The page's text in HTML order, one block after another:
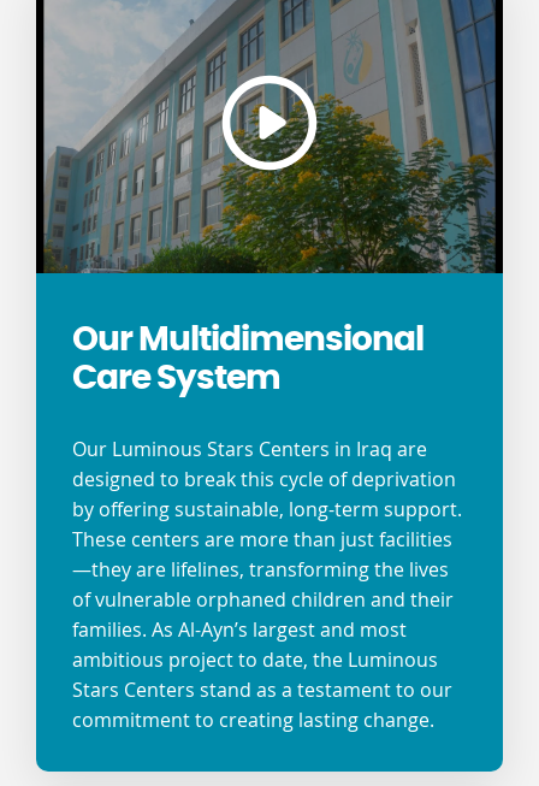
Our Multidimensional
Care System
Our Luminous Stars Centers in Iraq are
designed to break this cycle of deprivation
by offering sustainable, long-term support.
These centers are more than just facilities
—they are lifelines, transforming the lives
of vulnerable orphaned children and their
families. As Al-Ayn’s largest and most
ambitious project to date, the Luminous
Stars Centers stand as a testament to our
commitment to creating lasting change.